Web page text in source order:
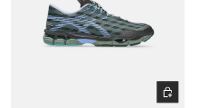
CHOOSE